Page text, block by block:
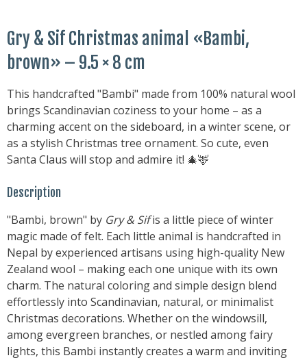
Gry & Sif Christmas animal «Bambi,
brown» – 9.5 × 8 cm
This handcrafted "Bambi" made from 100% natural wool
brings Scandinavian coziness to your home – as a
charming accent on the sideboard, in a winter scene, or
as a stylish Christmas tree ornament. So cute, even
Santa Claus will stop and admire it! 🎄🦌
Description
"Bambi, brown" by Gry & Sifis a little piece of winter
magic made of felt. Each little animal is handcrafted in
Nepal by experienced artisans using high-quality New
Zealand wool – making each one unique with its own
charm. The natural coloring and simple design blend
effortlessly into Scandinavian, natural, or minimalist
Christmas decorations. Whether on the windowsill,
among evergreen branches, or nestled among fairy
lights, this Bambi instantly creates a warm and inviting